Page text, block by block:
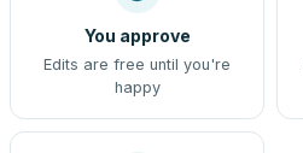
You approve
Edits are free until you're
happy